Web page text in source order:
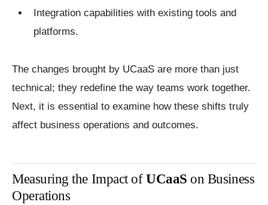
Integration capabilities with existing tools and
platforms.
The changes brought by UCaaS are more than just
technical; they redefine the way teams work together.
Next, it is essential to examine how these shifts truly
affect business operations and outcomes.
Measuring the Impact of UCaaS on Business
Operations